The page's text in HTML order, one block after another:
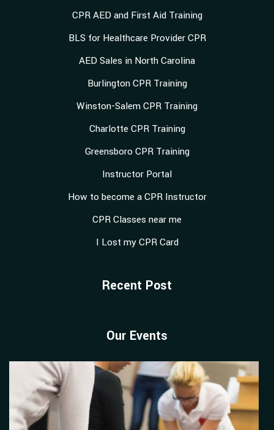
CPR AED and First Aid Training
BLS for Healthcare Provider CPR
AED Sales in North Carolina
Burlington CPR Training
Winston-Salem CPR Training
Charlotte CPR Training
Greensboro CPR Training
Instructor Portal
How to become a CPR Instructor
CPR Classes near me
I Lost my CPR Card
Recent Post
Our Events